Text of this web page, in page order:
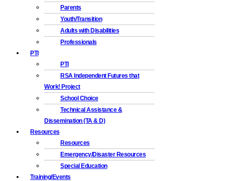
Parents
Youth/Transition
Adults with Disabilities
Professionals
PTI
PTI
RSA Independent Futures that
Work! Project
School Choice
Technical Assistance &
Dissemination (TA & D)
Resources
Resources
Emergency/Disaster Resources
Special Education
Training/Events